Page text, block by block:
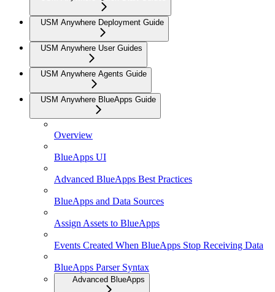
USM Anywhere Deployment Guide
USM Anywhere User Guides
USM Anywhere Agents Guide
USM Anywhere BlueApps Guide
Overview
BlueApps UI
Advanced BlueApps Best Practices
BlueApps and Data Sources
Assign Assets to BlueApps
Events Created When BlueApps Stop Receiving Data
BlueApps Parser Syntax
Advanced BlueApps